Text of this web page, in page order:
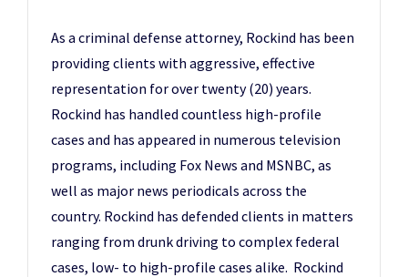
As a criminal defense attorney, Rockind has been
providing clients with aggressive, effective
representation for over twenty (20) years.
Rockind has handled countless high-profile
cases and has appeared in numerous television
programs, including Fox News and MSNBC, as
well as major news periodicals across the
country. Rockind has defended clients in matters
ranging from drunk driving to complex federal
cases, low- to high-profile cases alike. Rockind